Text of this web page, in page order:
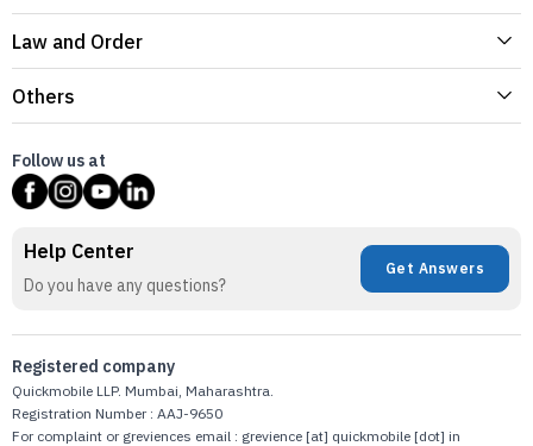
Law and Order
Others
Follow us at
Help Center
Do you have any questions?
Get Answers
Registered company
Quickmobile LLP. Mumbai, Maharashtra.
Registration Number : AAJ-9650
For complaint or greviences email : grevience [at] quickmobile [dot] in